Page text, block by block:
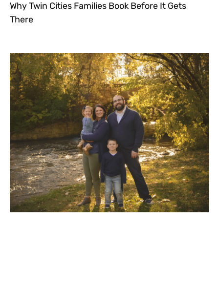
Why Twin Cities Families Book Before It Gets
There